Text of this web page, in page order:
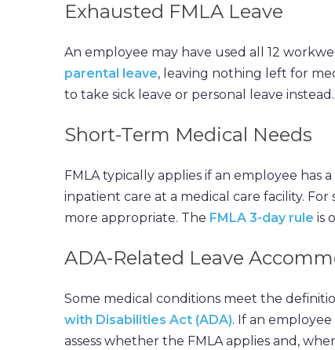
Exhausted FMLA Leave
An employee may have used all 12
parental leave, leaving nothing left for
to take sick leave or personal leave instead.
Short-Term Medical Needs
FMLA typically applies if an employee
inpatient care at a medical care facility.
more appropriate. The FMLA 3-day rule is
ADA-Related Leave
Some medical conditions meet the
with Disabilities Act (ADA). If an
assess whether the FMLA applies and,